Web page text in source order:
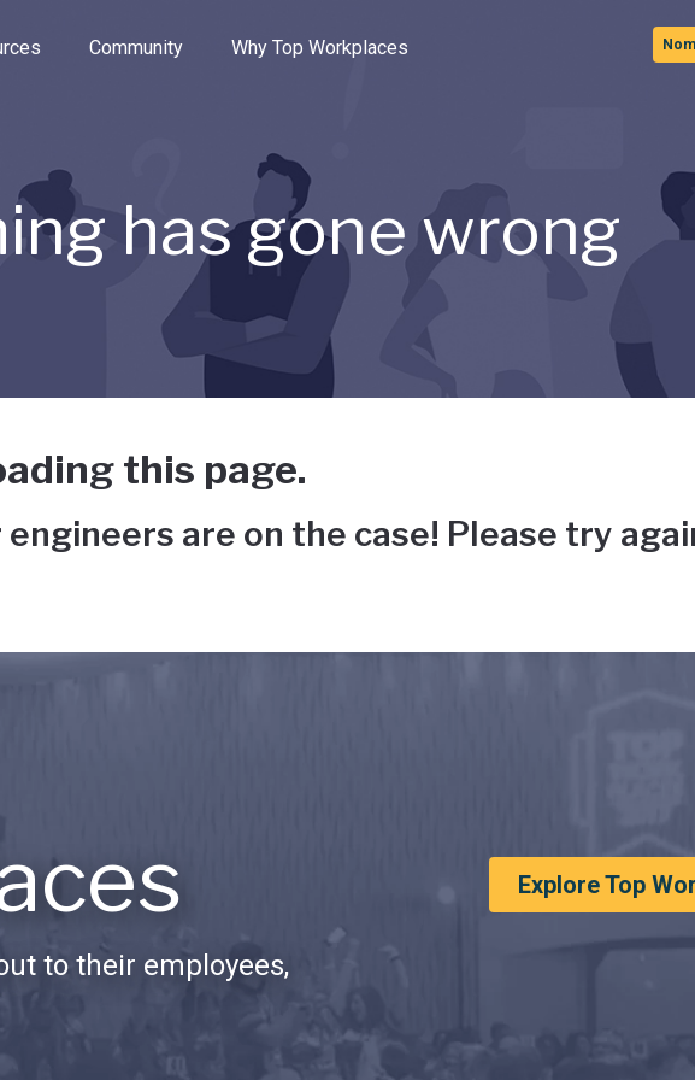
the options.
Community Why Top Workplaces
has gone wrong
this page.
are on the case! Please try
to their employees,
Explore Top